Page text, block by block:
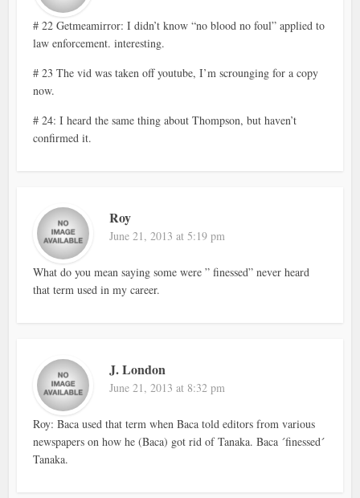
# 22 Getmeamirror: I didn’t know “no blood no foul” applied to
law enforcement. interesting.
# 23 The vid was taken off youtube, I’m scrounging for a copy
now.
# 24: I heard the same thing about Thompson, but haven’t
confirmed it.
Roy
June 21, 2013 at 5:19 pm
What do you mean saying some were ” finessed” never heard
that term used in my career.
J. London
June 21, 2013 at 8:32 pm
Roy: Baca used that term when Baca told editors from various
newspapers on how he (Baca) got rid of Tanaka. Baca ´finessed´
Tanaka.